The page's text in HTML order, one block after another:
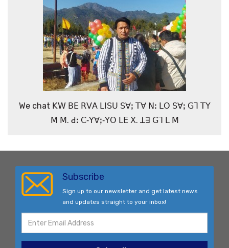
We chat ꓗꓪ ꓐꓰ ꓣꓦꓮ ꓡꓲꓢꓴ ꓢꓯꓼ ꓔꓯ ꓠꓽ ꓡꓳ ꓢꓯꓼ ꓖꓶ ꓔꓬ
ꓟ ꓟ. ꓒꓽ ꓚ‐ꓬꓯꓼ‐ꓬꓳ ꓡꓰ ꓫ. ꓕꓱ ꓖꓶ ꓡ ꓟ
Subscribe
Sign up to our newsletter and get latest news
and updates straight to your inbox!